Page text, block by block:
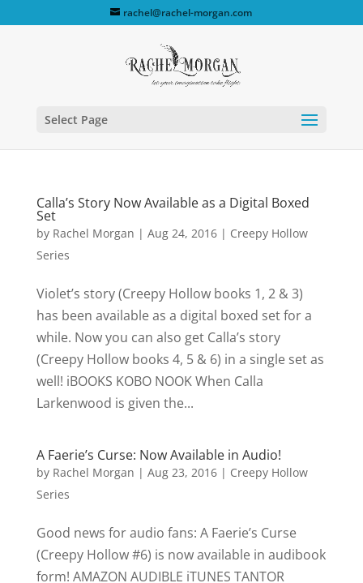
rachel@rachel-morgan.com
Select Page
Calla’s Story Now Available as a Digital Boxed
Set
by Rachel Morgan | Aug 24, 2016| Creepy Hollow
Series
Violet’s story (Creepy Hollow books 1, 2 & 3)
has been available as a digital boxed set for a
while. Now you can also get Calla’s story
(Creepy Hollow books 4, 5 & 6) in a single set as
well! iBOOKS KOBO NOOK When Calla
Larkenwood is given the...
A Faerie’s Curse: Now Available in Audio!
by Rachel Morgan | Aug 23, 2016| Creepy Hollow
Series
Good news for audio fans: A Faerie’s Curse
(Creepy Hollow #6) is now available in audibook
form! AMAZON AUDIBLE iTUNES TANTOR